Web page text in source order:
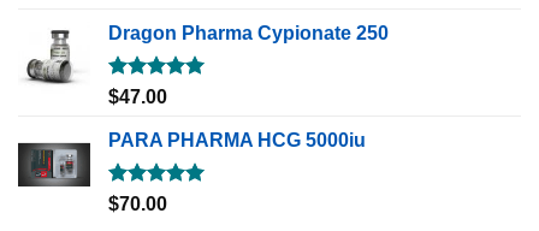
out of 5
Dragon Pharma Cypionate 250
Rated5.00
out of 5
$47.00
PARA PHARMA HCG 5000iu
Rated5.00
out of 5
$70.00